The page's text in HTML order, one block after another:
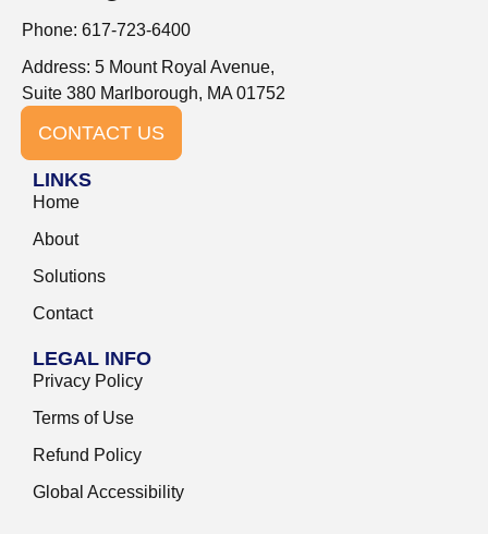
Phone: 617-723-6400
Address: 5 Mount Royal Avenue,
Suite 380 Marlborough, MA 01752
CONTACT US
LINKS
Home
About
Solutions
Contact
LEGAL INFO
Privacy Policy
Terms of Use
Refund Policy
Global Accessibility